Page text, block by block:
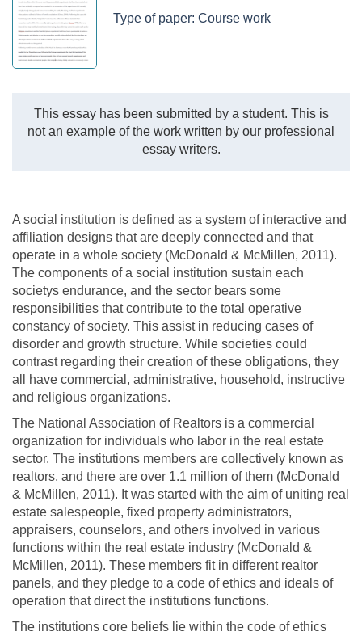
Type of paper:Course work
This essay has been submitted by a student. This is
not an example of the work written by our professional
essay writers.
A social institution is defined as a system of interactive and
affiliation designs that are deeply connected and that
operate in a whole society (McDonald & McMillen, 2011).
The components of a social institution sustain each
societys endurance, and the sector bears some
responsibilities that contribute to the total operative
constancy of society. This assist in reducing cases of
disorder and growth structure. While societies could
contrast regarding their creation of these obligations, they
all have commercial, administrative, household, instructive
and religious organizations.
The National Association of Realtors is a commercial
organization for individuals who labor in the real estate
sector. The institutions members are collectively known as
realtors, and there are over 1.1 million of them (McDonald
& McMillen, 2011). It was started with the aim of uniting real
estate salespeople, fixed property administrators,
appraisers, counselors, and others involved in various
functions within the real estate industry (McDonald &
McMillen, 2011). These members fit in different realtor
panels, and they pledge to a code of ethics and ideals of
operation that direct the institutions functions.
The institutions core beliefs lie within the code of ethics